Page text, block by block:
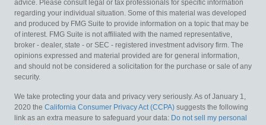
advice. Please consult legal or tax professionals for specific information
regarding your individual situation. Some of this material was developed
and produced by FMG Suite to provide information on a topic that may be
of interest. FMG Suite is not affiliated with the named representative,
broker - dealer, state - or SEC - registered investment advisory firm. The
opinions expressed and material provided are for general information,
and should not be considered a solicitation for the purchase or sale of any
security.
We take protecting your data and privacy very seriously. As of January 1,
2020 the California Consumer Privacy Act (CCPA) suggests the following
link as an extra measure to safeguard your data: Do not sell my personal